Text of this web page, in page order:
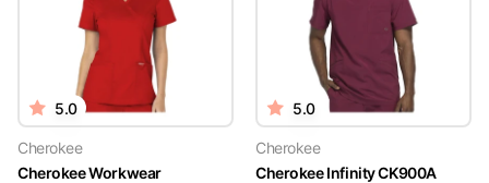
5.0
Cherokee
Cherokee Workwear
5.0
Cherokee
Cherokee Infinity CK900A